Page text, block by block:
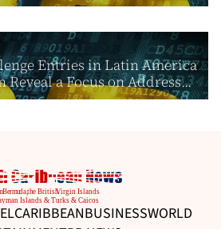
Entries in Latin America
Reveal a Focus on Address...
CARIBBEANBUSINESSWORLD